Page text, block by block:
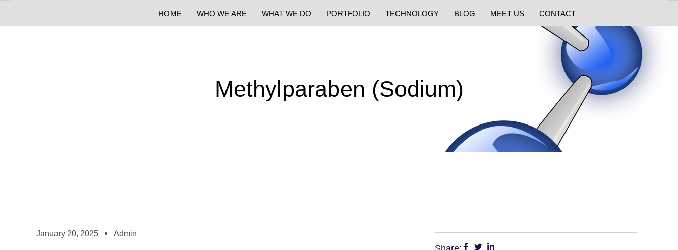
HOME WHO WE ARE WHAT WE DO PORTFOLIO TECHNOLOGY BLOG MEET US CONTACT
Methylparaben (Sodium)
January 20, 2025 Admin